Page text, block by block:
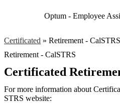
Optum - Employee
Link
in
a
new
Certificated » Retirement - CalSTRS
Retirement - CalSTRS
Certificated
For more information about
STRS website: